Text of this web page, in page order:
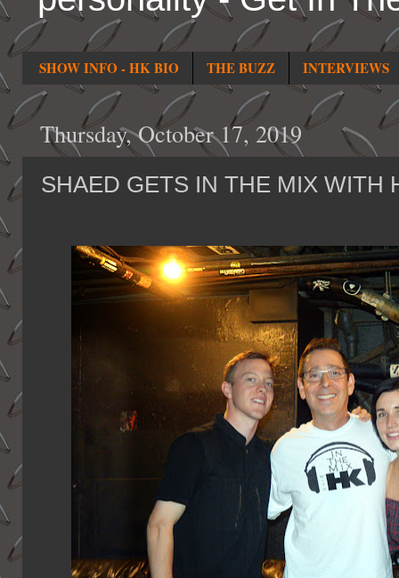
SHOW INFO - HK BIO THE BUZZ INTERVIEWS
Thursday, October 17, 2019
SHAED GETS IN THE MIX WITH